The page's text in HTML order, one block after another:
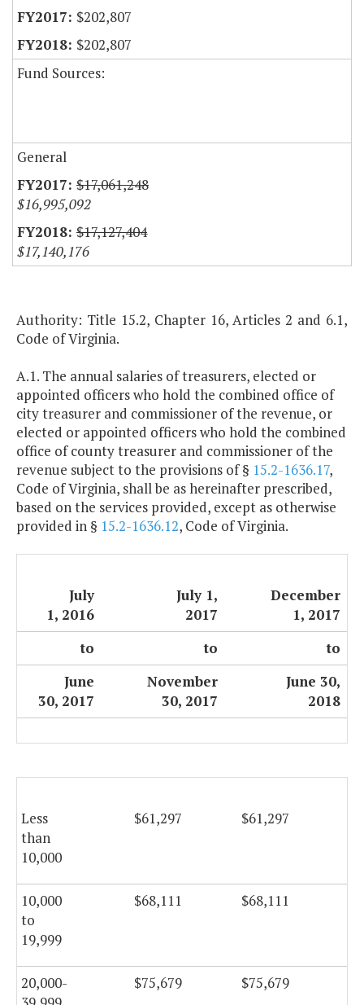
$202,807
$202,807
Fund Sources:
General
$17,061,248
$16,995,092
$17,127,404
$17,140,176
Authority: Title 15.2, Chapter 16, Articles 2 and 6.1,
Code of Virginia.
A.1. The annual salaries of treasurers, elected or
appointed officers who hold the combined office of
city treasurer and commissioner of the revenue, or
elected or appointed officers who hold the combined
office of county treasurer and commissioner of the
revenue subject to the provisions of § 15.2-1636.17,
Code of Virginia, shall be as hereinafter prescribed,
based on the services provided, except as otherwise
provided in § 15.2-1636.12, Code of Virginia.
July
1, 2016
July 1,
2017
December
1, 2017
to
to
to
June
30, 2017
November
30, 2017
June 30,
2018
Less
than
10,000
$61,297 $61,297
10,000
to
19,999
$68,111 $68,111
20,000-
$75,679 $75,679